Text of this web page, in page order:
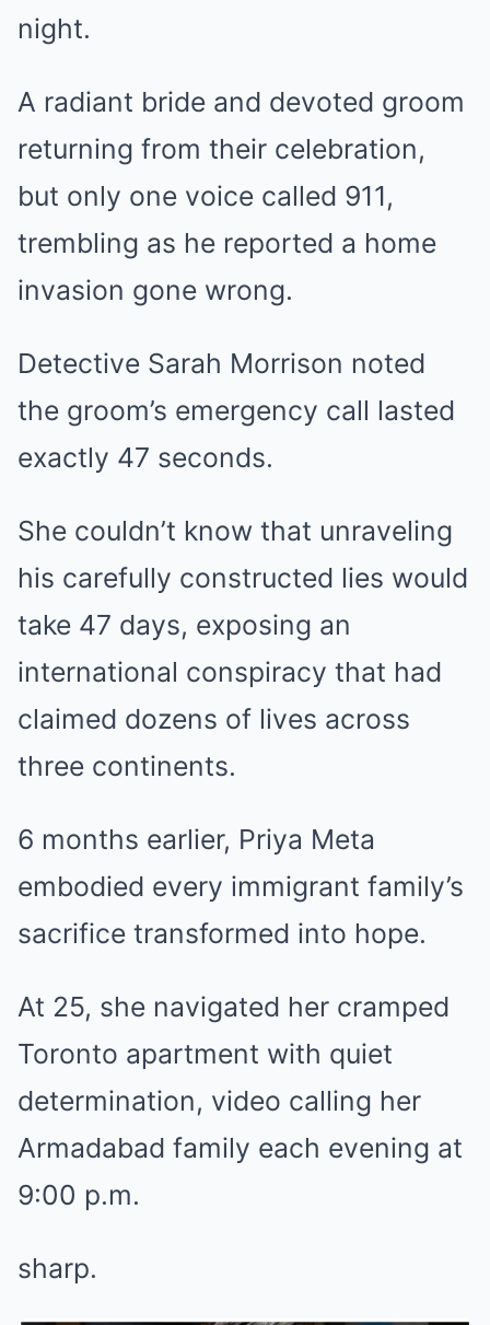
night.
A radiant bride and devoted groom
returning from their celebration,
but only one voice called 911,
trembling as he reported a home
invasion gone wrong.
Detective Sarah Morrison noted
the groom’s emergency call lasted
exactly 47 seconds.
She couldn’t know that unraveling
his carefully constructed lies would
take 47 days, exposing an
international conspiracy that had
claimed dozens of lives across
three continents.
6 months earlier, Priya Meta
embodied every immigrant family’s
sacrifice transformed into hope.
At 25, she navigated her cramped
Toronto apartment with quiet
determination, video calling her
Armadabad family each evening at
9:00 p.m.
sharp.